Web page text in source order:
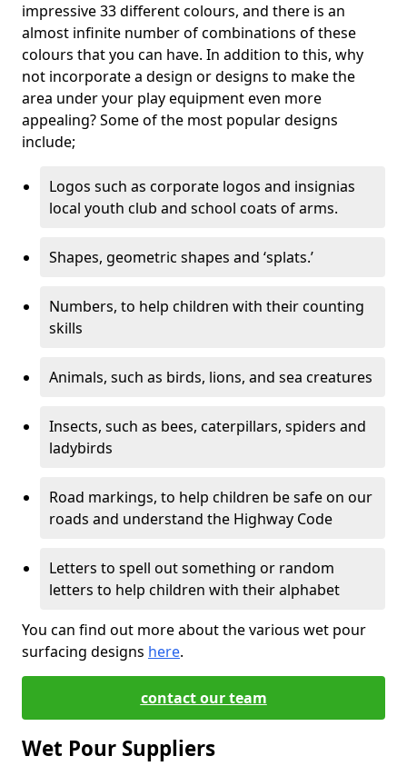
impressive 33 different colours, and there is an
almost infinite number of combinations of these
colours that you can have. In addition to this, why
not incorporate a design or designs to make the
area under your play equipment even more
appealing? Some of the most popular designs
include;
Logos such as corporate logos and insignias
local youth club and school coats of arms.
Shapes, geometric shapes and ‘splats.’
Numbers, to help children with their counting
skills
Animals, such as birds, lions, and sea creatures
Insects, such as bees, caterpillars, spiders and
ladybirds
Road markings, to help children be safe on our
roads and understand the Highway Code
Letters to spell out something or random
letters to help children with their alphabet
You can find out more about the various wet pour
surfacing designs here.
contact our team
Wet Pour Suppliers